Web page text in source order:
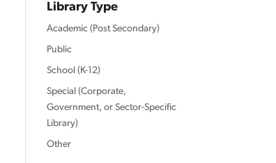
Library Type
Academic (Post Secondary)
Public
School (K-12)
Special (Corporate,
Government, or Sector-Specific
Library)
Other